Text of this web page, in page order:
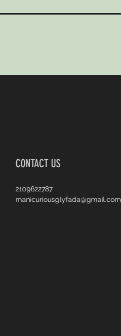
CONTACT US
2109622787
manicuriousglyfada@gmail.com